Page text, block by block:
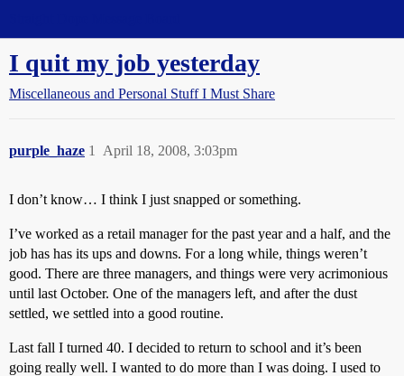
I quit my job yesterday
Miscellaneous and Personal Stuff I Must Share
purple_haze April 18, 2008, 3:03pm
1
I don’t know… I think I just snapped or something.
I’ve worked as a retail manager for the past year and a half, and the
job has has its ups and downs. For a long while, things weren’t
good. There are three managers, and things were very acrimonious
until last October. One of the managers left, and after the dust
settled, we settled into a good routine.
Last fall I turned 40. I decided to return to school and it’s been
going really well. I wanted to do more than I was doing. I used to